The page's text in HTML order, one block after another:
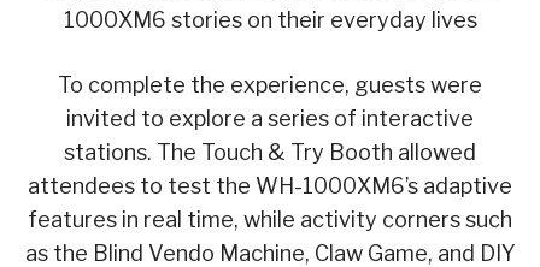
1000XM6 stories on their everyday lives
To complete the experience, guests were
invited to explore a series of interactive
stations. The Touch & Try Booth allowed
attendees to test the WH-1000XM6’s adaptive
features in real time, while activity corners such
as the Blind Vendo Machine, Claw Game, and DIY